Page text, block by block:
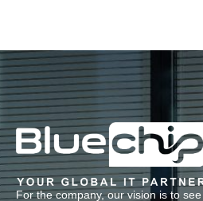
For the company, our vision is to